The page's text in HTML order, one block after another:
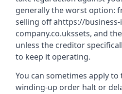
generally the worst option:
selling off ahttps://business-
company.co.ukssets, and
unless the creditor
to keep it operating.
You can sometimes apply
winding-up order halt or